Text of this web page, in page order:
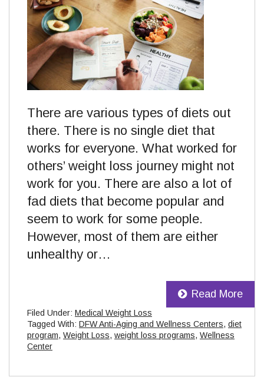
There are various types of diets out
there. There is no single diet that
works for everyone. What worked for
others’ weight loss journey might not
work for you. There are also a lot of
fad diets that become popular and
seem to work for some people.
However, most of them are either
unhealthy or…
Read More
Filed Under: Medical Weight Loss
Tagged With: DFW Anti-Aging and Wellness Centers, diet
program, Weight Loss, weight loss programs, Wellness
Center